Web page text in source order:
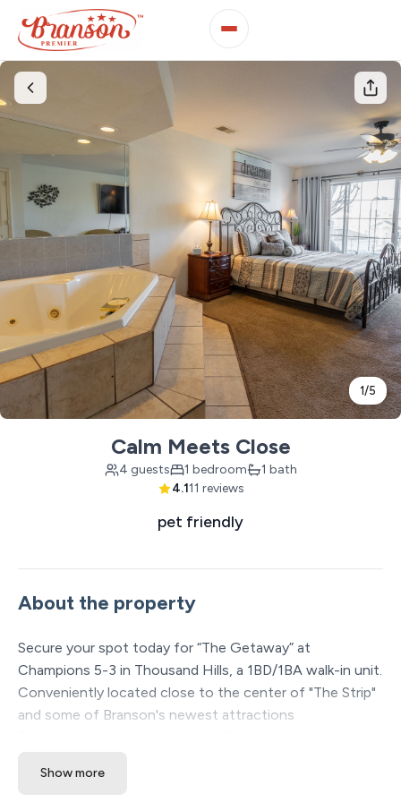
1/5
Calm Meets Close
4 guests 1 bedroom
1 bath
4.111 reviews
pet friendly
About the property
Secure your spot today for “The Getaway” at
Champions 5-3 in Thousand Hills, a 1BD/1BA walk-in unit.
Conveniently located close to the center of "The Strip"
and some of Branson's newest attractions
using alternative routes to see your favorite show or
Show more